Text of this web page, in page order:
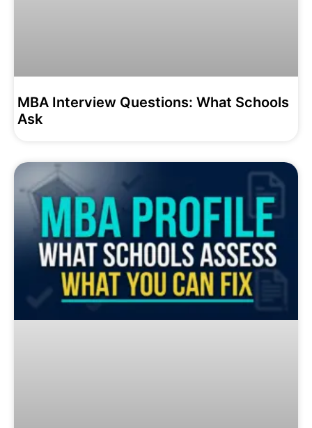
MBA Interview Questions: What Schools
Ask